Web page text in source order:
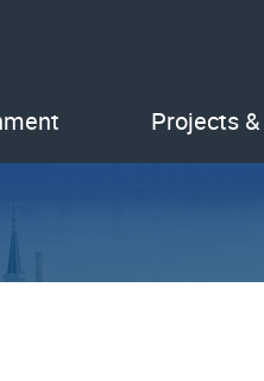
Projects